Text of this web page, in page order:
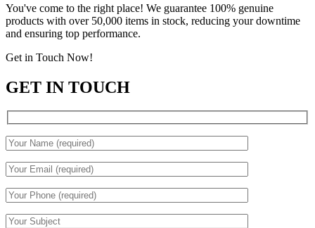
You've come to the right place! We guarantee 100% genuine
products with over 50,000 items in stock, reducing your downtime
and ensuring top performance.
Get in Touch Now!
GET IN TOUCH